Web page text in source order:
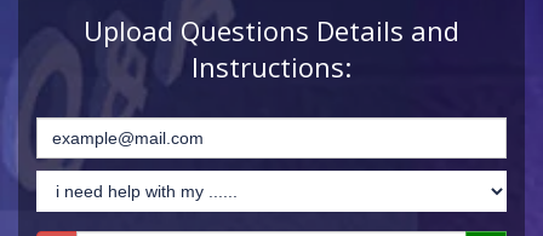
Upload Questions Details and
Instructions: